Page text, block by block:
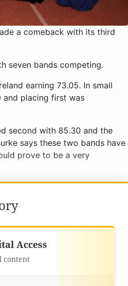
a comeback with its third
seven bands competing.
earning 73.05. In small
and placing first was
second with 85.30 and the
says these two bands have
prove to be a very
Access
content